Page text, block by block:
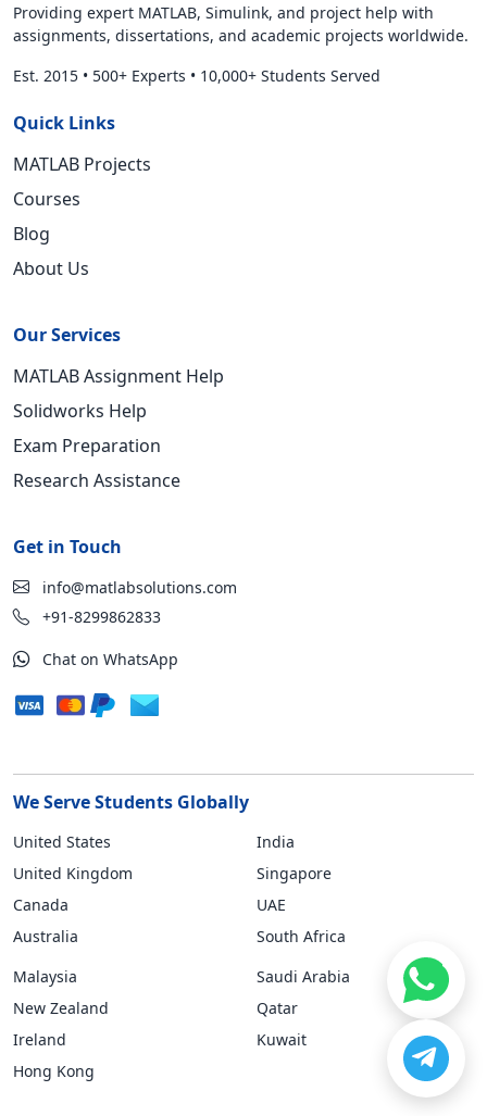
Providing expert MATLAB, Simulink, and project help with
assignments, dissertations, and academic projects worldwide.
Est. 2015 • 500+ Experts • 10,000+ Students Served
Quick Links
MATLAB Projects
Courses
Blog
About Us
Our Services
MATLAB Assignment Help
Solidworks Help
Exam Preparation
Research Assistance
Get in Touch
info@matlabsolutions.com
+91-8299862833
Chat on WhatsApp
We Serve Students Globally
United States
United Kingdom
Canada
Australia
India
Singapore
UAE
South Africa
Malaysia
New Zealand
Ireland
Hong Kong
Saudi Arabia
Qatar
Kuwait